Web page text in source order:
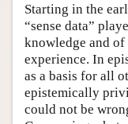
Starting in the
“sense data”
knowledge and
experience. In
as a basis for all
epistemically
could not be